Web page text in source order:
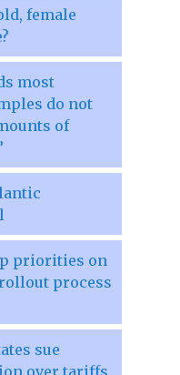
female
most
do not
of
priorities on
process
sue
over tariffs